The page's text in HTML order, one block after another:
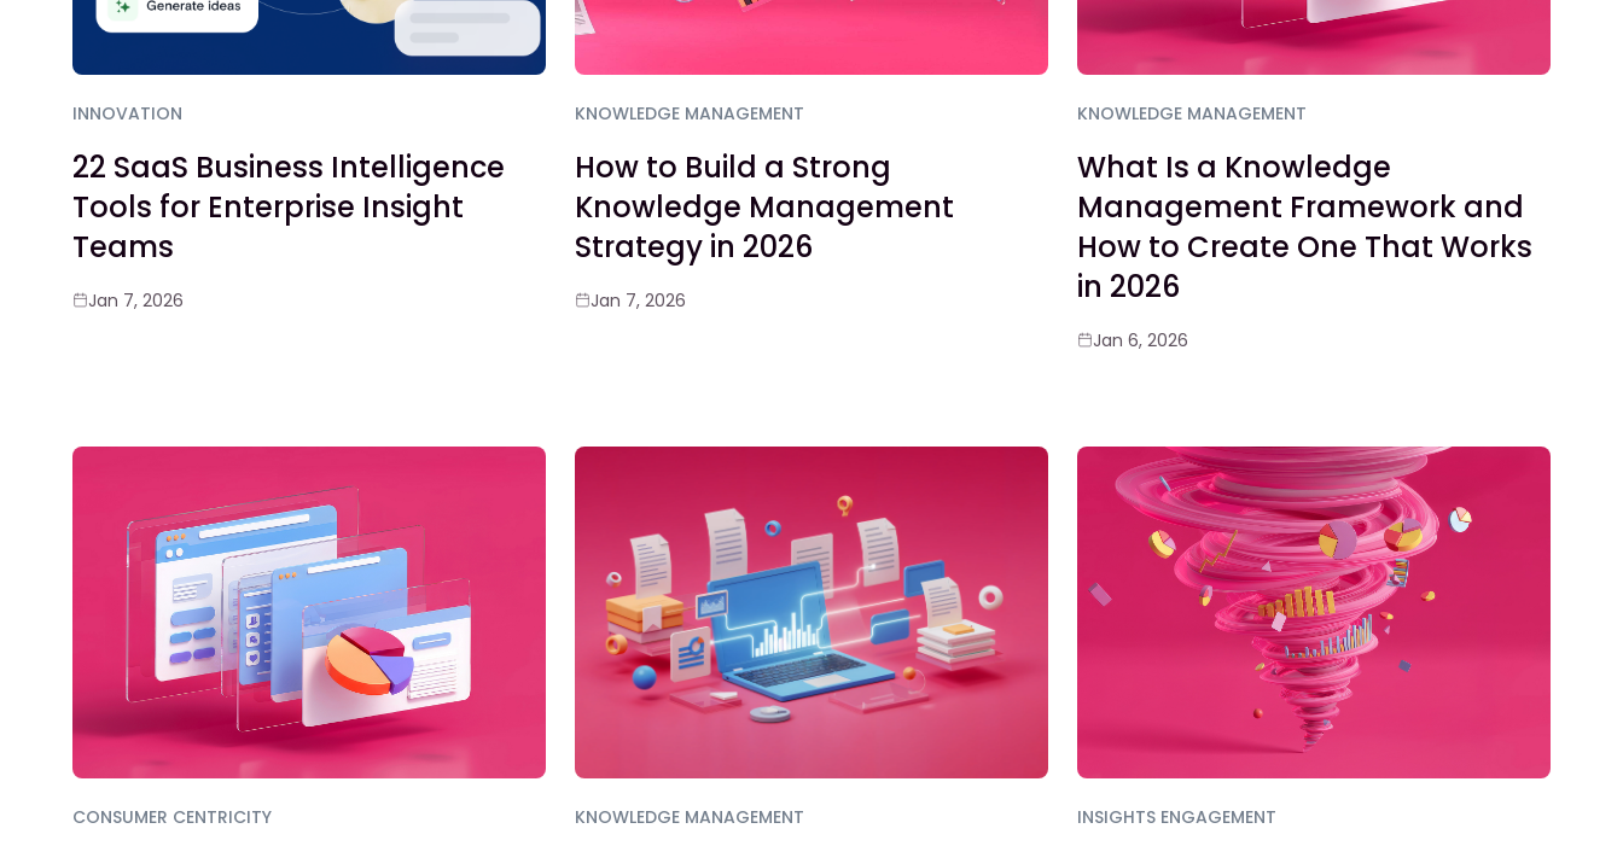
INNOVATION
22 SaaS Business Intelligence
Tools for Enterprise Insight
Teams
Jan 7, 2026
KNOWLEDGE MANAGEMENT
How to Build a Strong
Knowledge Management
Strategy in 2026
Jan 7, 2026
KNOWLEDGE MANAGEMENT
What Is a Knowledge
Management Framework and
How to Create One That Works
in 2026
Jan 6, 2026
CONSUMER CENTRICITY KNOWLEDGE MANAGEMENT INSIGHTS ENGAGEMENT